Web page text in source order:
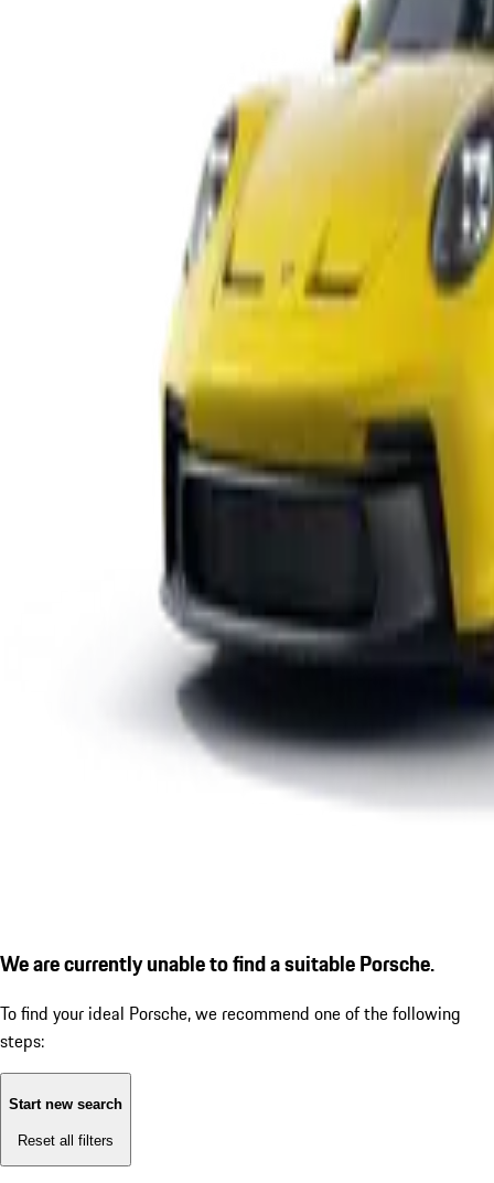
We are currently unable to find a suitable Porsche.
To find your ideal Porsche, we recommend one of the following
steps:
Start new search
Reset all filters